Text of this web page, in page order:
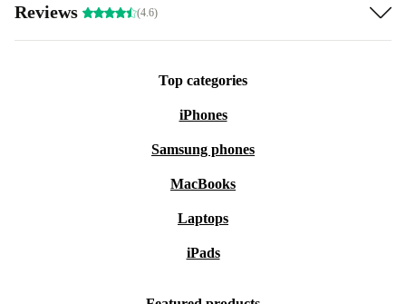
Reviews (4.6)
Top categories
iPhones
Samsung phones
MacBooks
Laptops
iPads